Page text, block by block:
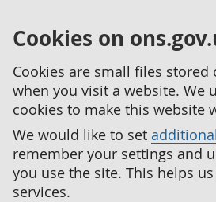
Cookies on
Cookies are small files stored
when you visit a website. We
cookies to make this website
We would like to set
remember your settings and
you use the site. This helps
services.